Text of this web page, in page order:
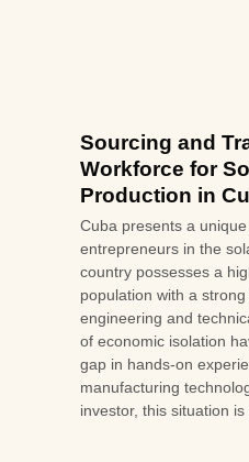
Sourcing and
Workforce for
Production in
Cuba presents a
entrepreneurs in the
country possesses a
population with a
engineering and
of economic isolation
gap in hands-on
manufacturing
investor, this situation